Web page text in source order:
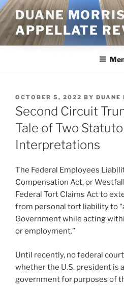
Skip
to
content
DUANE
APPELLATE
POSTED
ON
OCTOBER 5, 2022 BY DUANE
Second Circuit
Tale of Two
Interpretations
The Federal Employees
Compensation Act, or
Federal Tort Claims Act to
from personal tort liability to
Government while acting
or employment.”
Until recently, no federal
whether the U.S. president is
government for purposes of